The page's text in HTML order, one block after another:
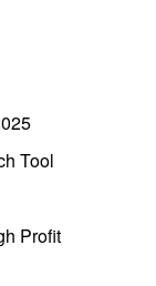
Tool
Profit